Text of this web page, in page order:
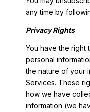
any time by
Privacy Rights
You have the right
personal
the nature of your
Services. These
how we have
information (we